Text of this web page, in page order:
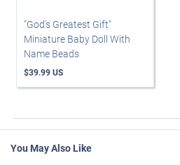
"God's Greatest Gift"
Miniature Baby Doll With
Name Beads
$39.99 US
You May Also Like